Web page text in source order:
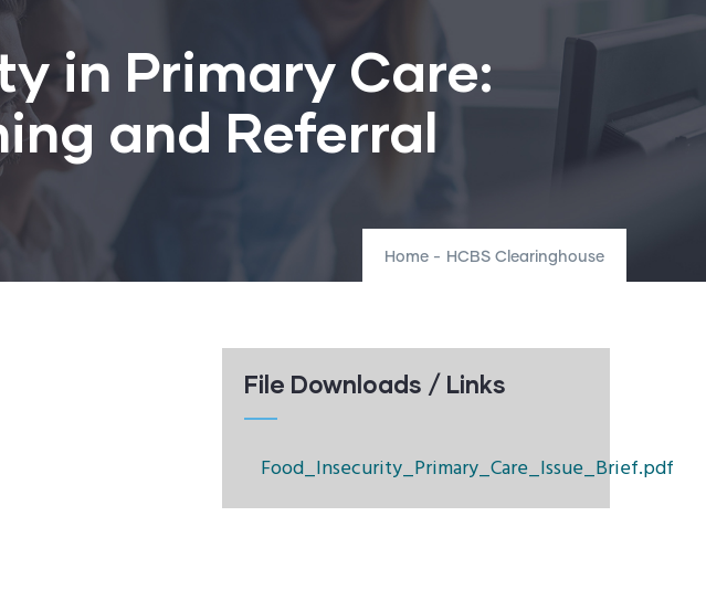
in Primary Care:
and Referral
Home - HCBS Clearinghouse
File Downloads / Links
Food_Insecurity_Primary_Care_Issue_Brief.pdf